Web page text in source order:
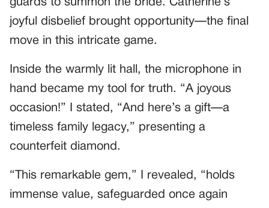
guards to summon the bride. Catherine’s
joyful disbelief brought opportunity—the final
move in this intricate game.
Inside the warmly lit hall, the microphone in
hand became my tool for truth. “A joyous
occasion!” I stated, “And here’s a gift—a
timeless family legacy,” presenting a
counterfeit diamond.
“This remarkable gem,” I revealed, “holds
immense value, safeguarded once again